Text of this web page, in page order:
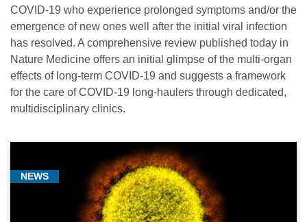
COVID-19 who experience prolonged symptoms and/or the
emergence of new ones well after the initial viral infection
has resolved. A comprehensive review published today in
Nature Medicine offers an initial glimpse of the multi-organ
effects of long-term COVID-19 and suggests a framework
for the care of COVID-19 long-haulers through dedicated,
multidisciplinary clinics.
NEWS